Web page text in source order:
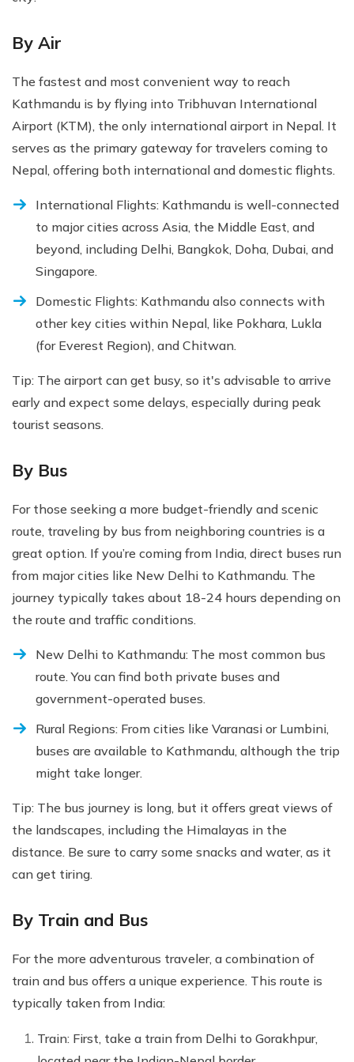
By Air
The fastest and most convenient way to reach
Kathmandu is by flying into Tribhuvan International
Airport (KTM), the only international airport in Nepal. It
serves as the primary gateway for travelers coming to
Nepal, offering both international and domestic flights.
International Flights: Kathmandu is well-connected
to major cities across Asia, the Middle East, and
beyond, including Delhi, Bangkok, Doha, Dubai, and
Singapore.
Domestic Flights: Kathmandu also connects with
other key cities within Nepal, like Pokhara, Lukla
(for Everest Region), and Chitwan.
Tip: The airport can get busy, so it's advisable to arrive
early and expect some delays, especially during peak
tourist seasons.
By Bus
For those seeking a more budget-friendly and scenic
route, traveling by bus from neighboring countries is a
great option. If you’re coming from India, direct buses run
from major cities like New Delhi to Kathmandu. The
journey typically takes about 18-24 hours depending on
the route and traffic conditions.
New Delhi to Kathmandu: The most common bus
route. You can find both private buses and
government-operated buses.
Rural Regions: From cities like Varanasi or Lumbini,
buses are available to Kathmandu, although the trip
might take longer.
Tip: The bus journey is long, but it offers great views of
the landscapes, including the Himalayas in the
distance. Be sure to carry some snacks and water, as it
can get tiring.
By Train and Bus
For the more adventurous traveler, a combination of
train and bus offers a unique experience. This route is
typically taken from India:
Train: First, take a train from Delhi to Gorakhpur,